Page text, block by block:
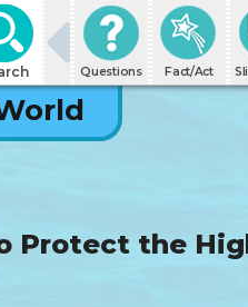
Questions Fact/Act
Protect the